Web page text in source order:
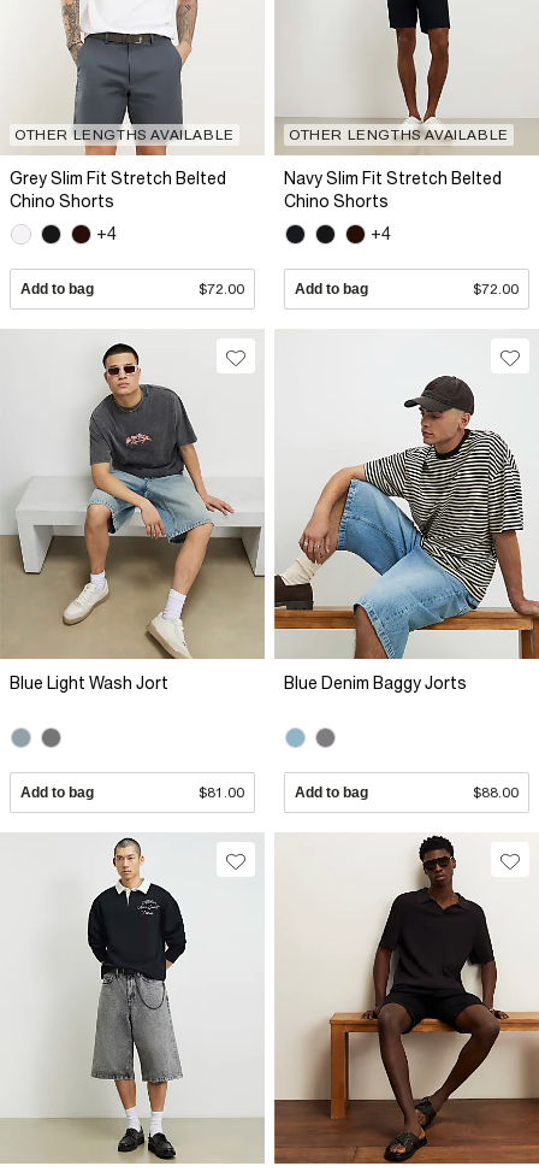
OTHER LENGTHS AVAILABLE
Grey Slim Fit Stretch Belted
Chino Shorts
+4
Add to bag $72.00
OTHER LENGTHS AVAILABLE
Navy Slim Fit Stretch Belted
Chino Shorts
+4
Add to bag $72.00
Blue Light Wash Jort
Add to bag $81.00
Blue Denim Baggy Jorts
Add to bag $88.00